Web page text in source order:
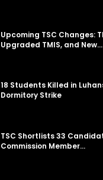
Upcoming TSC Changes:
Upgraded TMIS, and New…
18 Students Killed in
Dormitory Strike
TSC Shortlists 33
Commission Member…